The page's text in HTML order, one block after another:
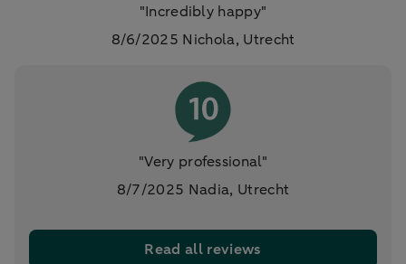
"Incredibly happy"
8/6/2025 Nichola, Utrecht
"Very professional"
8/7/2025 Nadia, Utrecht
Read all reviews